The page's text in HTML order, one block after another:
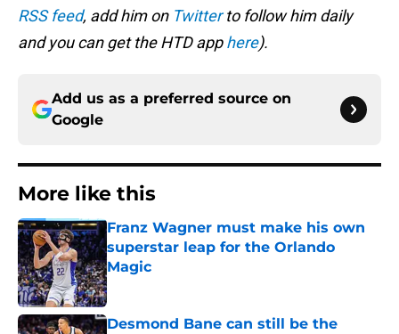
RSS feed, add him on Twitterto follow him daily
and you can get the HTD apphere).
Add us as a preferred source on
Google
More like this
Franz Wagner must make his own
superstar leap for the Orlando
Magic
Published by on Invalid Date
Desmond Bane can still be the